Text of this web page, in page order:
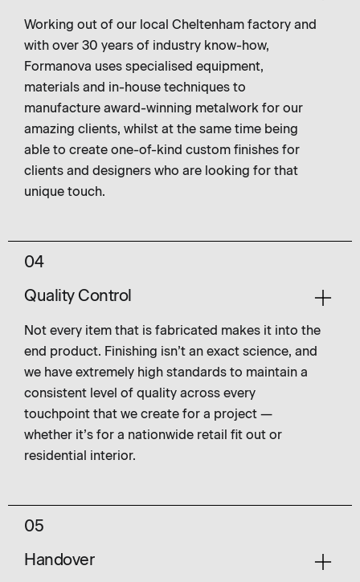
Working out of our local Cheltenham factory and
with over 30 years of industry know-how,
Formanova uses specialised equipment,
materials and in-house techniques to
manufacture award-winning metalwork for our
amazing clients, whilst at the same time being
able to create one-of-kind custom finishes for
clients and designers who are looking for that
unique touch.
04
Quality Control
Not every item that is fabricated makes it into the
end product. Finishing isn’t an exact science, and
we have extremely high standards to maintain a
consistent level of quality across every
touchpoint that we create for a project —
whether it’s for a nationwide retail fit out or
residential interior.
05
Handover